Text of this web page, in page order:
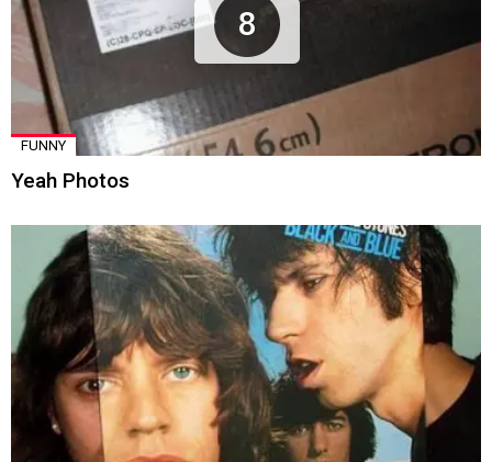
8
FUNNY
Yeah Photos